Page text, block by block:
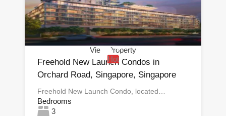
View Property
Hot
Freehold New Launch Condos in
Orchard Road, Singapore, Singapore
Freehold New Launch Condo, located…
Bedrooms
3